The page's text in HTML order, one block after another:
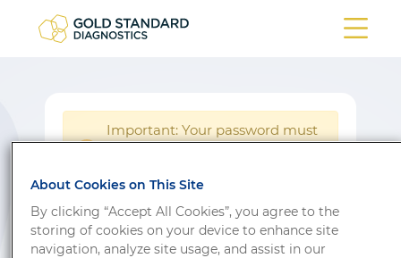
Important: Your password must
Login
Don’t have an account? Sign up
About Cookies on This Site
By clicking “Accept All Cookies”, you agree to the
storing of cookies on your device to enhance site
navigation, analyze site usage, and assist in our